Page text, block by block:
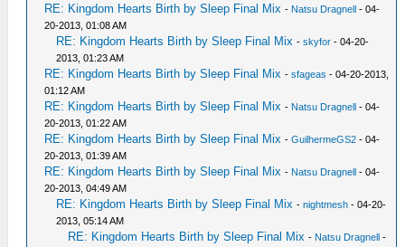
RE: Kingdom Hearts Birth by Sleep Final Mix - Natsu Dragnell - 04-
20-2013, 01:08 AM
RE: Kingdom Hearts Birth by Sleep Final Mix -skyfor - 04-20-
2013, 01:23 AM
RE: Kingdom Hearts Birth by Sleep Final Mix -sfageas - 04-20-2013,
01:12 AM
RE: Kingdom Hearts Birth by Sleep Final Mix - Natsu Dragnell - 04-
20-2013, 01:22 AM
RE: Kingdom Hearts Birth by Sleep Final Mix -GuilhermeGS2 - 04-
20-2013, 01:39 AM
RE: Kingdom Hearts Birth by Sleep Final Mix - Natsu Dragnell - 04-
20-2013, 04:49 AM
RE: Kingdom Hearts Birth by Sleep Final Mix -nightmesh - 04-20-
2013, 05:14 AM
RE: Kingdom Hearts Birth by Sleep Final Mix - Natsu Dragnell -